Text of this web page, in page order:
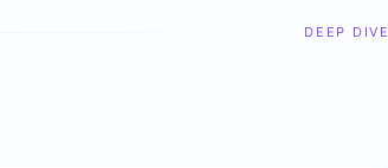
DEEP DIVE